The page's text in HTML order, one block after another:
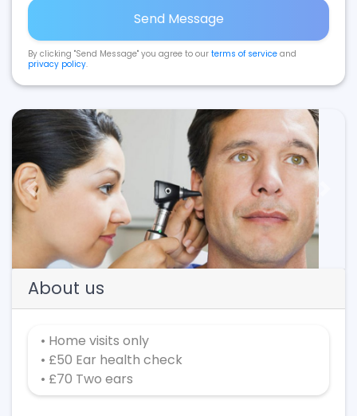
Send Message
By clicking "Send Message" you agree to our terms of service and
privacy policy.
Previous
About us
• Home visits only
• £50 Ear health check
• £70 Two ears